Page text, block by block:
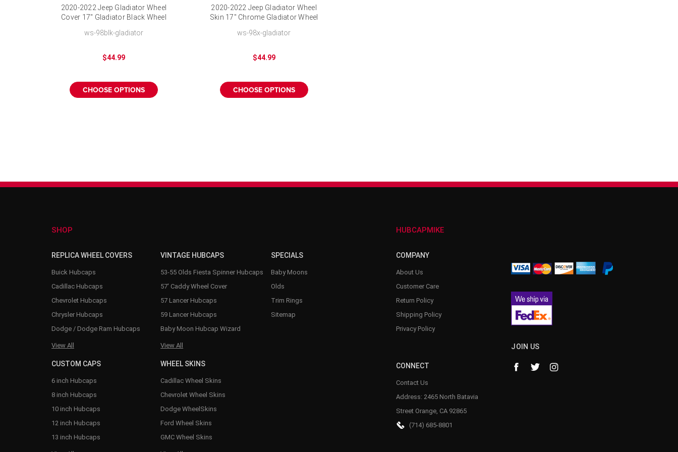
2020-2022 Jeep Gladiator Wheel
Cover 17" Gladiator Black Wheel
ws-98blk-gladiator
$44.99
CHOOSE OPTIONS
2020-2022 Jeep Gladiator Wheel
Skin 17" Chrome Gladiator Wheel
ws-98x-gladiator
$44.99
CHOOSE OPTIONS
SHOP
REPLICA WHEEL COVERS
Buick Hubcaps
Cadillac Hubcaps
Chevrolet Hubcaps
Chrysler Hubcaps
Dodge / Dodge Ram Hubcaps
View All
VINTAGE HUBCAPS
53-55 Olds Fiesta Spinner Hubcaps
57' Caddy Wheel Cover
57 Lancer Hubcaps
59 Lancer Hubcaps
Baby Moon Hubcap Wizard
View All
CUSTOM CAPS
6 inch Hubcaps
8 inch Hubcaps
10 inch Hubcaps
12 inch Hubcaps
13 inch Hubcaps
WHEEL SKINS
Cadillac Wheel Skins
Chevrolet Wheel Skins
Dodge WheelSkins
Ford Wheel Skins
GMC Wheel Skins
SPECIALS
Baby Moons
Olds
Trim Rings
Sitemap
HUBCAPMIKE
COMPANY
About Us
Customer Care
Return Policy
Shipping Policy
Privacy Policy
CONNECT
Contact Us
Address: 2465 North Batavia
Street Orange, CA 92865
(714) 685-8801
JOIN US